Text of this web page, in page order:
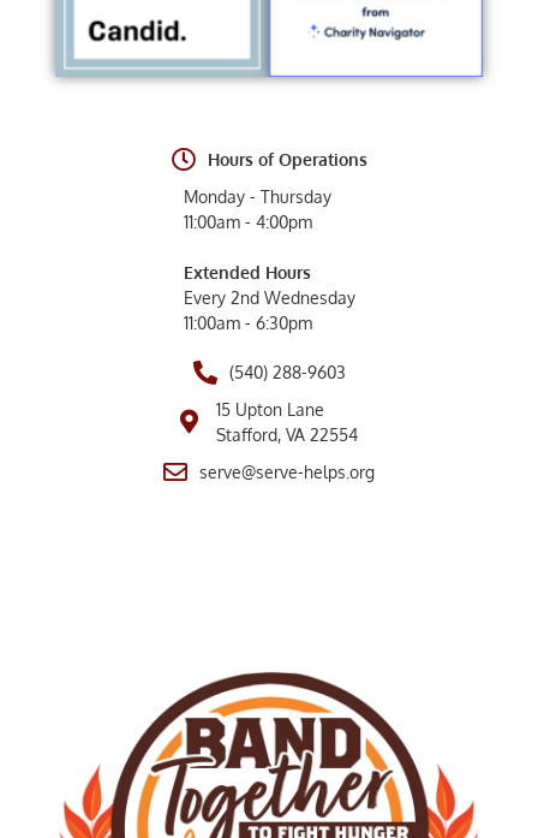
Hours of Operations
Monday - Thursday
11:00am - 4:00pm
Extended Hours
Every 2nd Wednesday
11:00am - 6:30pm
(540) 288-9603
15 Upton Lane
Stafford, VA 22554
serve@serve-helps.org